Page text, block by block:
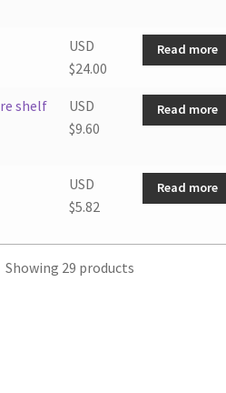
USD
$24.00
Read more
shelf
USD
$9.60
Read more
USD
$5.82
Read more
Showing 29 products